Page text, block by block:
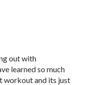
out with
learned so much
workout and its just